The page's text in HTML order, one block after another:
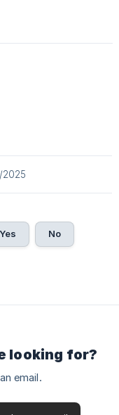
2025
Yes No
looking for?
email.